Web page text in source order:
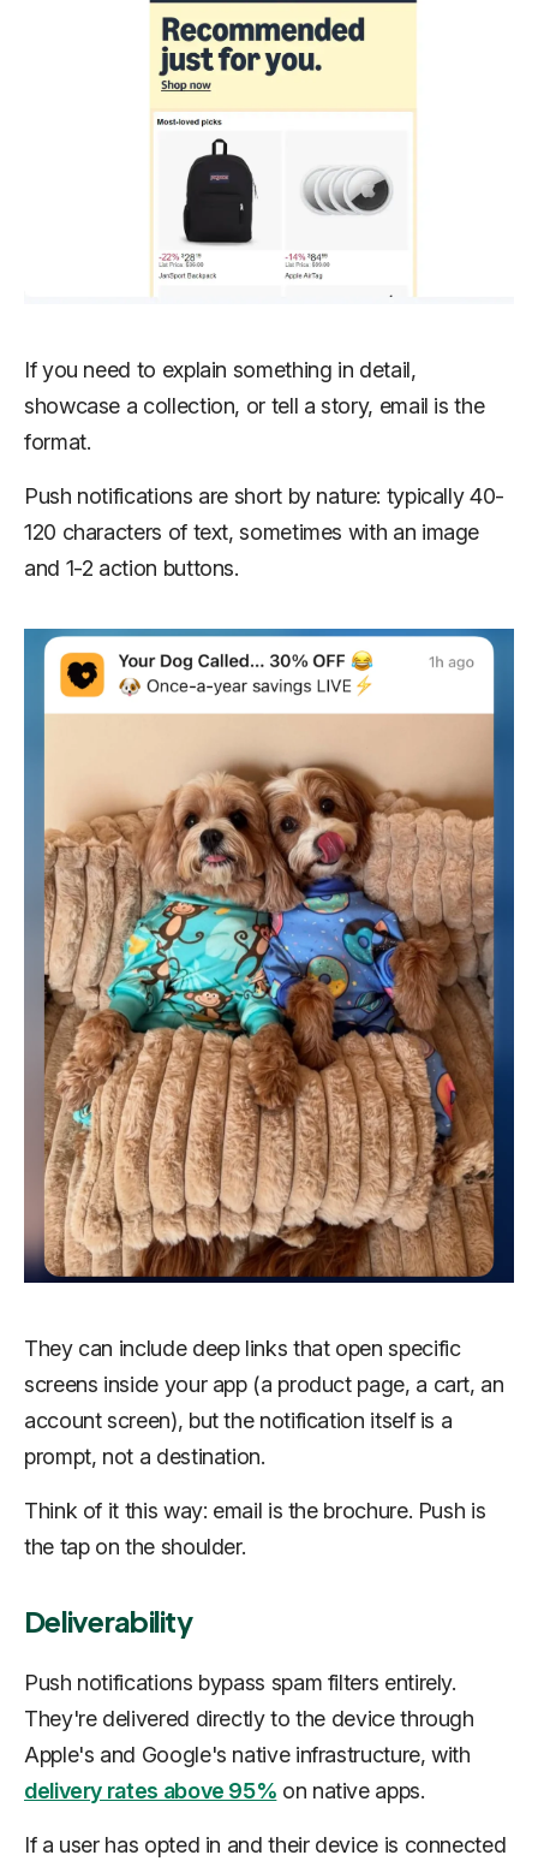
If you need to explain something in detail,
showcase a collection, or tell a story, email is the
format.
Push notifications are short by nature: typically 40-
120 characters of text, sometimes with an image
and 1-2 action buttons.
They can include deep links that open specific
screens inside your app (a product page, a cart, an
account screen), but the notification itself is a
prompt, not a destination.
Think of it this way: email is the brochure. Push is
the tap on the shoulder.
Deliverability
Push notifications bypass spam filters entirely.
They're delivered directly to the device through
Apple's and Google's native infrastructure, with
delivery rates above 95% on native apps.
If a user has opted in and their device is connected